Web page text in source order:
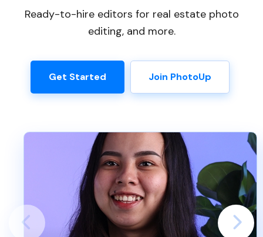
Ready-to-hire editors for real estate photo
editing, and more.
Get Started Join PhotoUp